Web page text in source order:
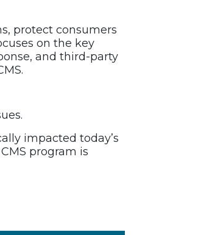
protect consumers
on the key
and third-party
impacted today’s
program is